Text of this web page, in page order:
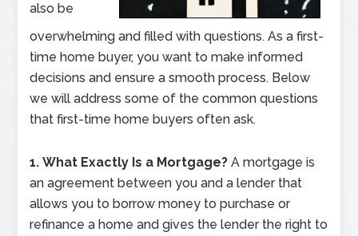
also be
overwhelming and filled with questions. As a first-
time home buyer, you want to make informed
decisions and ensure a smooth process. Below
we will address some of the common questions
that first-time home buyers often ask.
1. What Exactly Is a Mortgage?A mortgage is
an agreement between you and a lender that
allows you to borrow money to purchase or
refinance a home and gives the lender the right to